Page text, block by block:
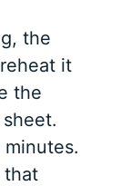
the
it
the
that